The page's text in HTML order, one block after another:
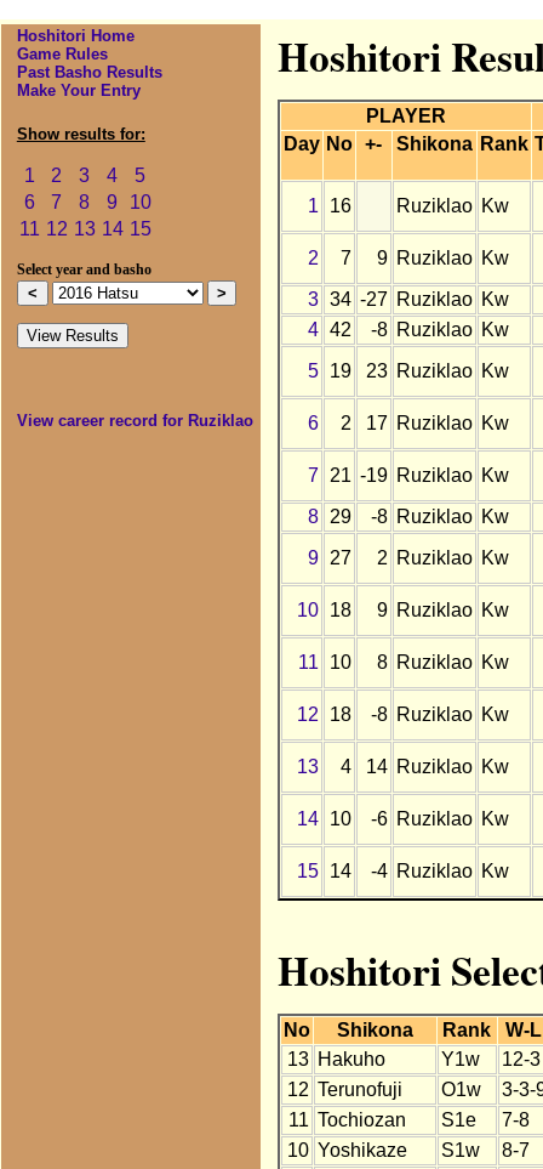
Hoshitori Home
Game Rules
Past Basho Results
Make Your Entry
Show results for:
1 2 3 4
5
6
7 8 9
10
11 12 13 14 15
Select year and basho
View career record for Ruziklao
Hoshitori
PLAYER
Day No +- Shikona Rank
1 16 Ruziklao Kw
2 7 9 Ruziklao Kw
3 34 -27 Ruziklao Kw
4 42 -8 Ruziklao Kw
5
19 23 Ruziklao Kw
6 2 17 Ruziklao Kw
7 21 -19 Ruziklao Kw
8
29 -8 Ruziklao Kw
9
27 2 Ruziklao Kw
10 18 9 Ruziklao Kw
11 10 8 Ruziklao Kw
12 18 -8 Ruziklao Kw
13 4 14 Ruziklao Kw
14 10 -6 Ruziklao Kw
15 14 -4 Ruziklao Kw
Hoshitori
No Shikona Rank
W-L
13 Hakuho Y1w
12-3
12 Terunofuji O1w
3-3-
11 Tochiozan S1e
7-8
10 Yoshikaze S1w
8-7